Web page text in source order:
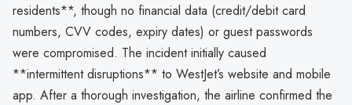
residents**, though no financial data (credit/debit card
numbers, CVV codes, expiry dates) or guest passwords
were compromised. The incident initially caused
**intermittent disruptions** to WestJet’s website and mobile
app. After a thorough investigation, the airline confirmed the